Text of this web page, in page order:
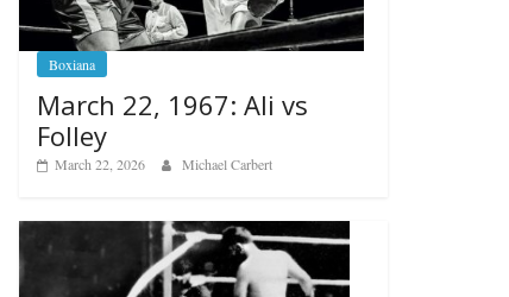
Boxiana
March 22, 1967: Ali vs
Folley
March 22, 2026 Michael Carbert